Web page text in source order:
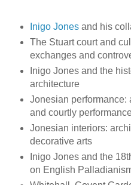
Inigo Jonesand his
The Stuart court and
exchanges and
Inigo Jones and the
architecture
Jonesian performance:
and courtly
Jonesian interiors:
decorative arts
Inigo Jones and the
on English